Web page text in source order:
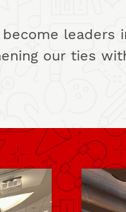
leaders
our ties